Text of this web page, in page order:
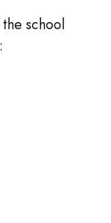
school